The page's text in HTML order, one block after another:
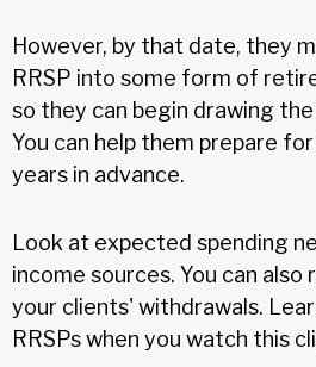
However, by that date, they
RRSP into some form of
so they can begin drawing
You can help them prepare
years in advance.
Look at expected spending
income sources. You can
your clients' withdrawals.
RRSPs when you watch this